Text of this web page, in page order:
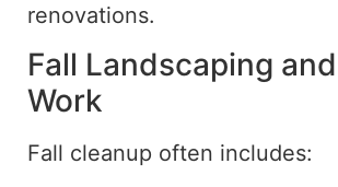
renovations.
Fall Landscaping
Work
Fall cleanup often includes: